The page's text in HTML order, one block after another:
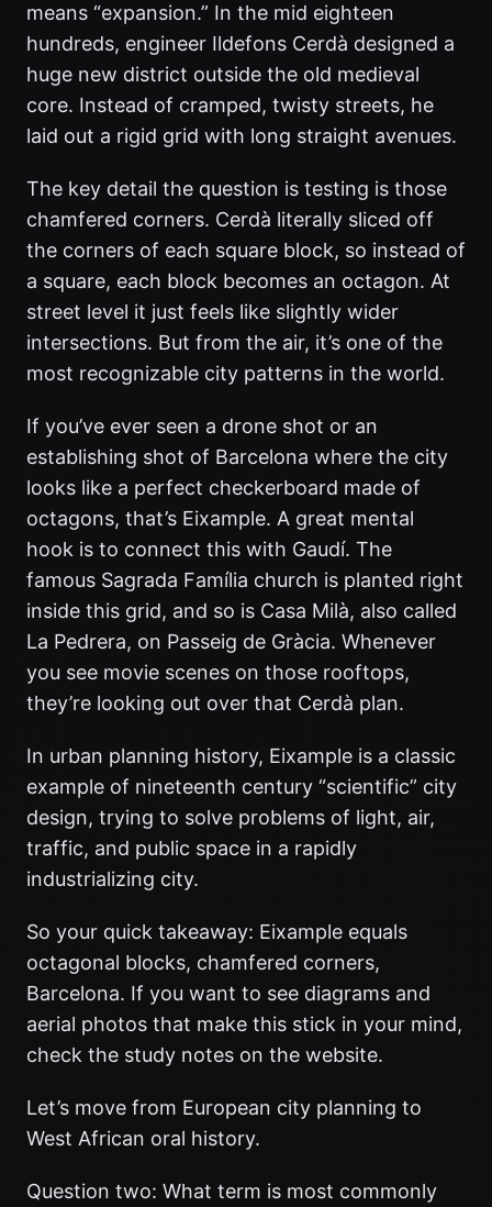
means “expansion.” In the mid eighteen
hundreds, engineer Ildefons Cerdà designed a
huge new district outside the old medieval
core. Instead of cramped, twisty streets, he
laid out a rigid grid with long straight avenues.
The key detail the question is testing is those
chamfered corners. Cerdà literally sliced off
the corners of each square block, so instead of
a square, each block becomes an octagon. At
street level it just feels like slightly wider
intersections. But from the air, it’s one of the
most recognizable city patterns in the world.
If you’ve ever seen a drone shot or an
establishing shot of Barcelona where the city
looks like a perfect checkerboard made of
octagons, that’s Eixample. A great mental
hook is to connect this with Gaudí. The
famous Sagrada Família church is planted right
inside this grid, and so is Casa Milà, also called
La Pedrera, on Passeig de Gràcia. Whenever
you see movie scenes on those rooftops,
they’re looking out over that Cerdà plan.
In urban planning history, Eixample is a classic
example of nineteenth century “scientific” city
design, trying to solve problems of light, air,
traffic, and public space in a rapidly
industrializing city.
So your quick takeaway: Eixample equals
octagonal blocks, chamfered corners,
Barcelona. If you want to see diagrams and
aerial photos that make this stick in your mind,
check the study notes on the website.
Let’s move from European city planning to
West African oral history.
Question two: What term is most commonly